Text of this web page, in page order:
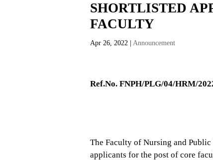
SHORTLISTED
FACULTY
Apr 26, 2022 Announcement
Ref.No. FNPH/
The Faculty of Nursing and
applicants for the post of core